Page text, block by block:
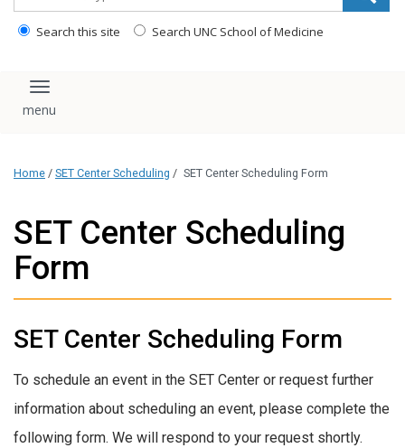
Search this site Search UNC School of Medicine
Toggle navigation
Home / SET Center Scheduling / SET Center Scheduling Form
SET Center Scheduling
Form
SET Center Scheduling Form
To schedule an event in the SET Center or request further
information about scheduling an event, please complete the
following form. We will respond to your request shortly.